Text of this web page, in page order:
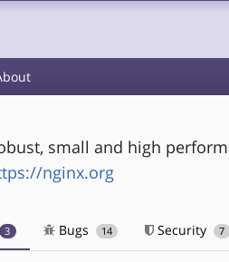
small and high
nginx.org
3 Bugs 14 Security 7